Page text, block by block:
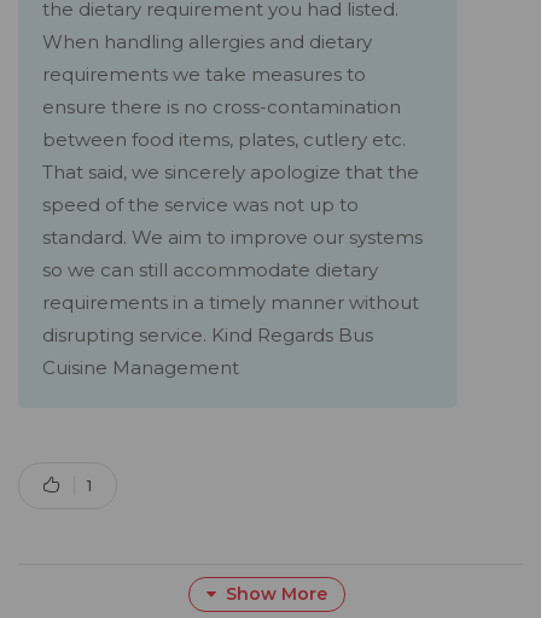
the dietary requirement you had listed.
When handling allergies and dietary
requirements we take measures to
ensure there is no cross-contamination
between food items, plates, cutlery etc.
That said, we sincerely apologize that the
speed of the service was not up to
standard. We aim to improve our systems
so we can still accommodate dietary
requirements in a timely manner without
disrupting service. Kind Regards Bus
Cuisine Management
1
Show More